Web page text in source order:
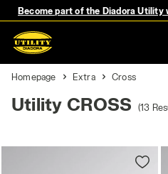
Become part of the Diadora Utility
Homepage Extra Cross
Utility CROSS (13